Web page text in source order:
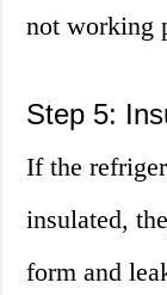
not working
Step 5:
If the
insulated,
form and